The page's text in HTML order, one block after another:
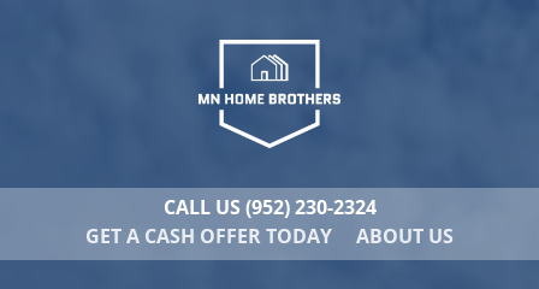
CALL US (952) 230-2324
GET A CASH OFFER TODAY
ABOUT US